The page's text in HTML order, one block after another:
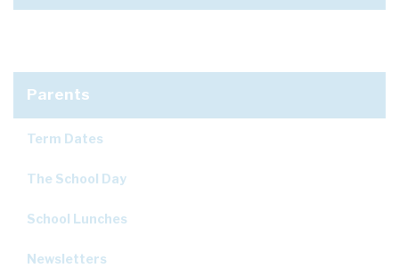
Parents
Term Dates
The School Day
School Lunches
Newsletters